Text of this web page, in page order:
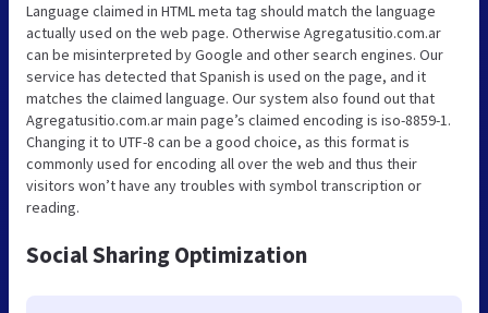
Language claimed in HTML meta tag should match the language
actually used on the web page. Otherwise Agregatusitio.com.ar
can be misinterpreted by Google and other search engines. Our
service has detected that Spanish is used on the page, and it
matches the claimed language. Our system also found out that
Agregatusitio.com.ar main page’s claimed encoding is iso-8859-1.
Changing it to UTF-8 can be a good choice, as this format is
commonly used for encoding all over the web and thus their
visitors won’t have any troubles with symbol transcription or
reading.
Social Sharing Optimization